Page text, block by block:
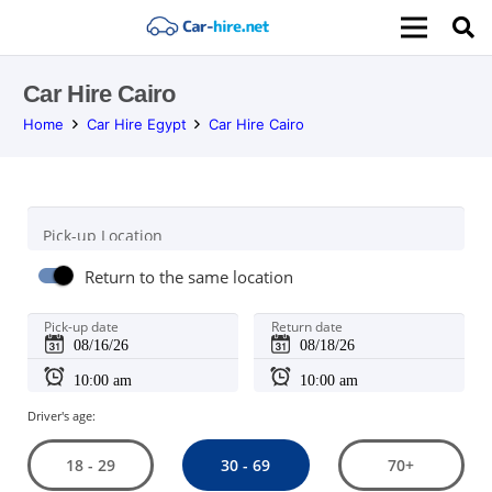
Car Hire Cairo
Home Car Hire Egypt Car Hire Cairo
Pick-up Location
Return to the same location
Pick-up date Return date
Driver's age:
18 - 29 30 - 69 70+